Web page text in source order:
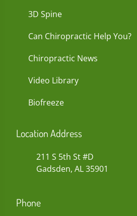
3D Spine
Can Chiropractic Help You?
Chiropractic News
Video Library
Biofreeze
Location Address
211 S 5th St #D
Gadsden, AL 35901
Phone